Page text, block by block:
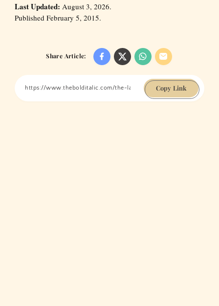
Last Updated: August 3, 2026.
Published February 5, 2015.
Share Article:
Copy Link